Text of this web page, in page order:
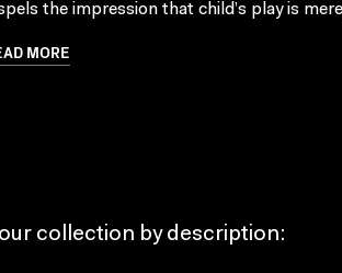
the impression that child’s play is
MORE
collection by description: